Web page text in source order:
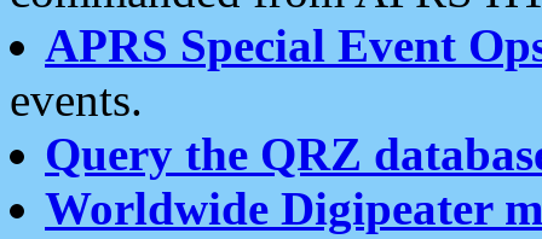
APRS Special Event
events.
Query the QRZ
Worldwide Digipeater